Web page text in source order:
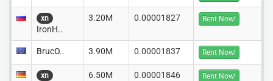
xn
IronH..
3.20M 0.00001827 Rent Now!
BrucO.. 3.90M 0.00001837 Rent Now!
xn 6.50M 0.00001846 Rent Now!